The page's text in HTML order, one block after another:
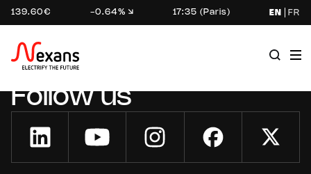
139.60€ -0.64% 17:35 (Paris) EN FR
Follow us